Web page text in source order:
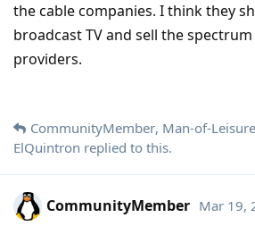
the cable companies. I think they
broadcast TV and sell the
providers.
CommunityMember, Man-of-Leisure
ElQuintron replied to this.
CommunityMember Mar 19,